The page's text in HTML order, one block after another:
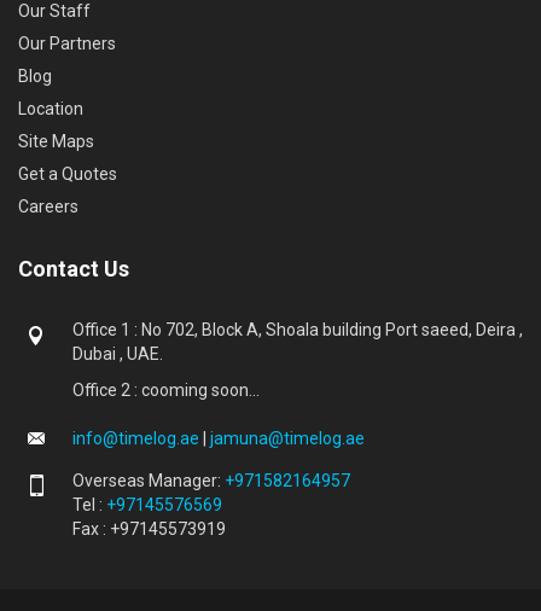
Our Staff
Our Partners
Blog
Location
Site Maps
Get a Quotes
Careers
Contact Us
Office 1 : No 702, Block A, Shoala building Port saeed, Deira ,
Dubai , UAE.
Office 2 : cooming soon...
info@timelog.ae jamuna@timelog.ae
Overseas Manager: +971582164957
Tel : +97145576569
Fax : +97145573919